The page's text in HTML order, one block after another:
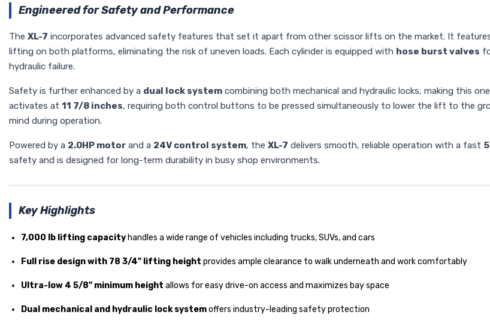
Engineered for Safety and Performance
The XL-7 incorporates advanced safety features that set it apart from other scissor lifts on the market. It
lifting on both platforms, eliminating the risk of uneven loads. Each cylinder is equipped with hose burst valves
hydraulic failure.
Safety is further enhanced by a dual lock system combining both mechanical and hydraulic locks, making this
activates at 11 7/8 inches, requiring both control buttons to be pressed simultaneously to lower the lift to the
mind during operation.
Powered by a 2.0HP motor and a 24V control system, the XL-7 delivers smooth, reliable operation with a fast
safety and is designed for long-term durability in busy shop environments.
Key Highlights
7,000 lb lifting capacity handles a wide range of vehicles including trucks, SUVs, and cars
Full rise design with 78 3/4" lifting height provides ample clearance to walk underneath and work comfortably
Ultra-low 4 5/8" minimum height allows for easy drive-on access and maximizes bay space
Dual mechanical and hydraulic lock systemoffers industry-leading safety protection